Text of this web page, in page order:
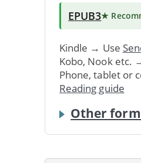
EPUB3★
Kindle → Use
Kobo, Nook etc.
Phone, tablet or
Reading guide
Other